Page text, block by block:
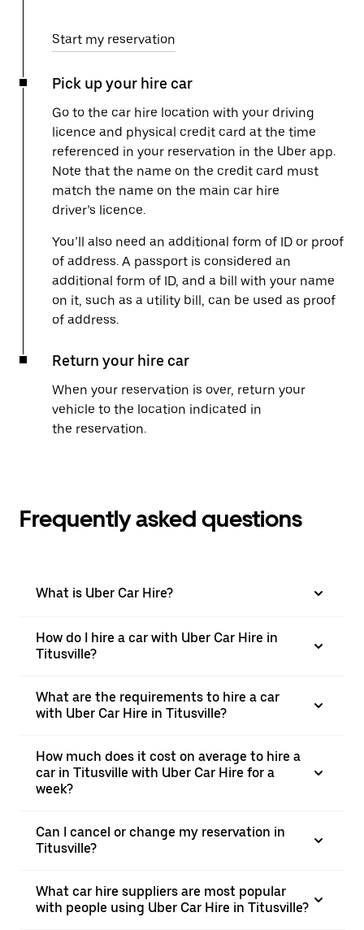
Start my reservation
Pick up your hire car
Go to the car hire location with your driving
licence and physical credit card at the time
referenced in your reservation in the Uber app.
Note that the name on the credit card must
match the name on the main car hire
driver’s licence.
You’ll also need an additional form of ID or proof
of address. A passport is considered an
additional form of ID, and a bill with your name
on it, such as a utility bill, can be used as proof
of address.
Return your hire car
When your reservation is over, return your
vehicle to the location indicated in
the reservation.
Frequently asked questions
What is Uber Car Hire?
How do I hire a car with Uber Car Hire in
Titusville?
What are the requirements to hire a car
with Uber Car Hire in Titusville?
How much does it cost on average to hire a
car in Titusville with Uber Car Hire for a
week?
Can I cancel or change my reservation in
Titusville?
What car hire suppliers are most popular
with people using Uber Car Hire in Titusville?